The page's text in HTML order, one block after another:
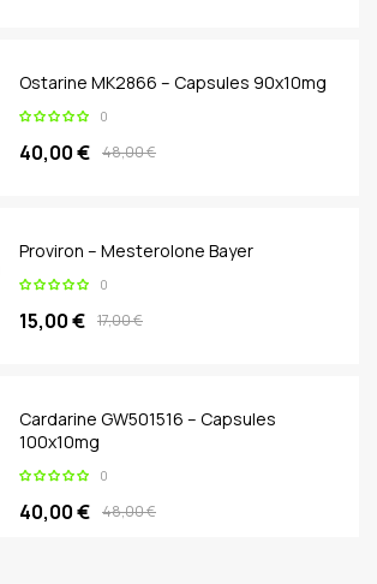
Ostarine MK2866 – Capsules 90x10mg
0
48,00 €
40,00 €
Proviron – Mesterolone Bayer
0
17,00 €
15,00 €
Cardarine GW501516 – Capsules
100x10mg
0
48,00 €
40,00 €